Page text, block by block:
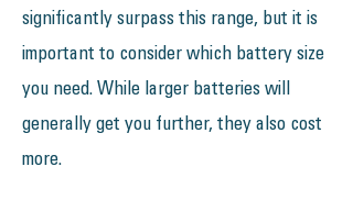
significantly surpass this range, but it is
important to consider which battery size
you need. While larger batteries will
generally get you further, they also cost
more.​